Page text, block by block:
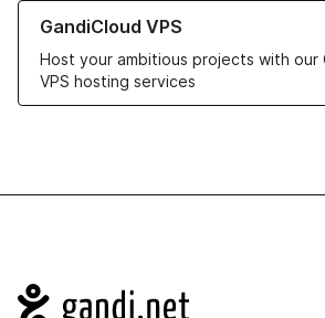
GandiCloud VPS
Host your ambitious projects with our
VPS hosting services
Learn more about GandiCloud VPS
Navigation